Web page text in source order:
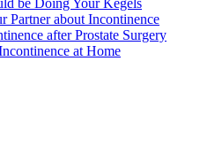
Partner about Incontinence
after Prostate Surgery
at Home